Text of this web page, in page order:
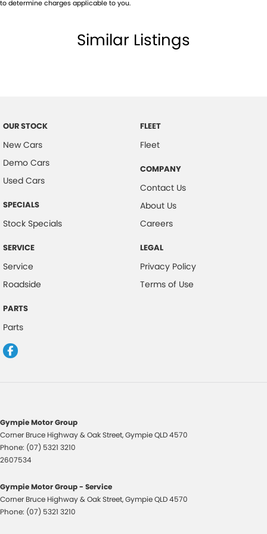
to determine charges applicable to you.
Similar Listings
OUR STOCK
New Cars
Demo Cars
Used Cars
SPECIALS
Stock Specials
SERVICE
Service
Roadside
PARTS
Parts
FLEET
Fleet
COMPANY
Contact Us
About Us
Careers
LEGAL
Privacy Policy
Terms of Use
Gympie Motor Group
Corner Bruce Highway & Oak Street,GympieQLD4570
Phone: (07) 5321 3210
2607534
Gympie Motor Group - Service
Corner Bruce Highway & Oak Street,GympieQLD4570
Phone: (07) 5321 3210